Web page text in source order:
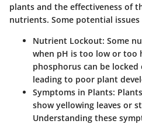
plants and the effectiveness of
nutrients. Some potential issues
Nutrient Lockout: Some
when pH is too low or too
phosphorus can be
leading to poor plant
Symptoms in Plants:
show yellowing leaves or
Understanding these